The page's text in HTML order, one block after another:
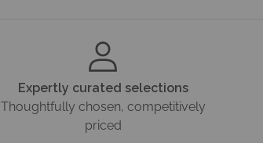
Expertly curated selections
Thoughtfully chosen, competitively
priced